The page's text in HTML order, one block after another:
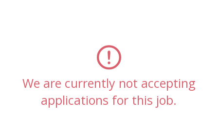
We are currently not accepting
applications for this job.